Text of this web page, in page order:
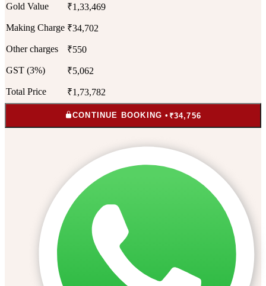
Gold Value ₹1,33,469
Making Charge ₹34,702
Other charges ₹550
GST (3%) ₹5,062
Total Price ₹1,73,782
CONTINUE BOOKING • ₹34,756